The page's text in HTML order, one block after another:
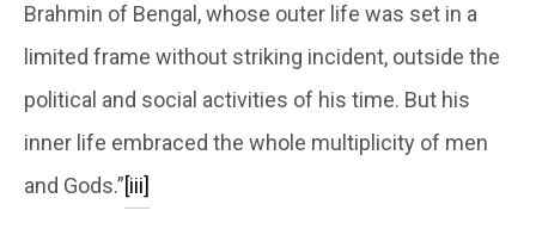
Brahmin of Bengal, whose outer life was set in a
limited frame without striking incident, outside the
political and social activities of his time. But his
inner life embraced the whole multiplicity of men
and Gods.”[iii]